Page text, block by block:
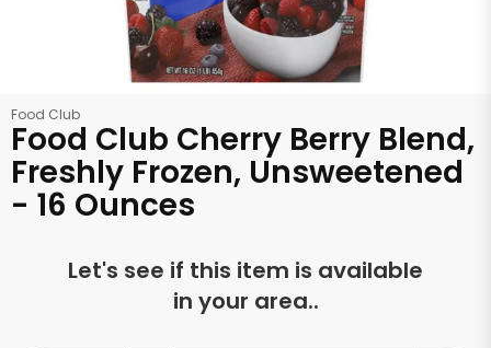
Food Club
Food Club Cherry Berry Blend,
Freshly Frozen, Unsweetened
- 16 Ounces
Let's see if this item is available
in your area..